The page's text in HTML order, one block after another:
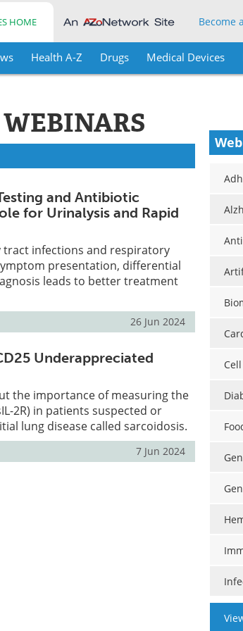
HOME Become
Health A-Z Drugs Medical Devices
and Antibiotic
for Urinalysis and Rapid
infections and respiratory
presentation, differential
leads to better treatment
26 Jun 2024
Underappreciated
the importance of measuring the
2R) in patients suspected or
lung disease called sarcoidosis.
7 Jun 2024